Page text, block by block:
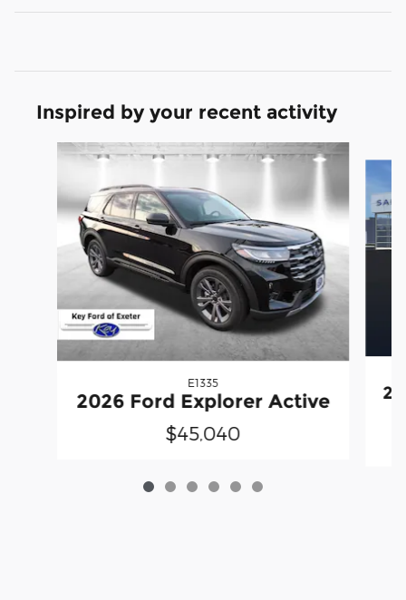
Inspired by your recent activity
Slide 1 of 6
E1335
2026 Ford Explorer Active
$45,040